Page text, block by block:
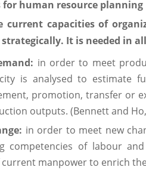
for human resource
current capacities of
It is needed in
in order to meet
is analysed to estimate
promotion, transfer or
outputs. (Bennett and
in order to meet new
competencies of labour
manpower to enrich